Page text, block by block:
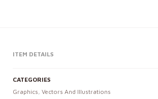
ITEM DETAILS
CATEGORIES
Graphics, Vectors And Illustrations